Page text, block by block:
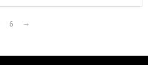
6